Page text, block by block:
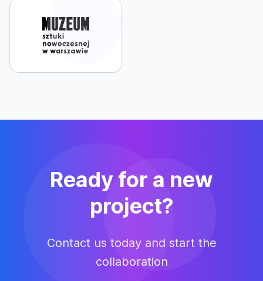
Ready for a new
project?
Contact us today and start the
collaboration